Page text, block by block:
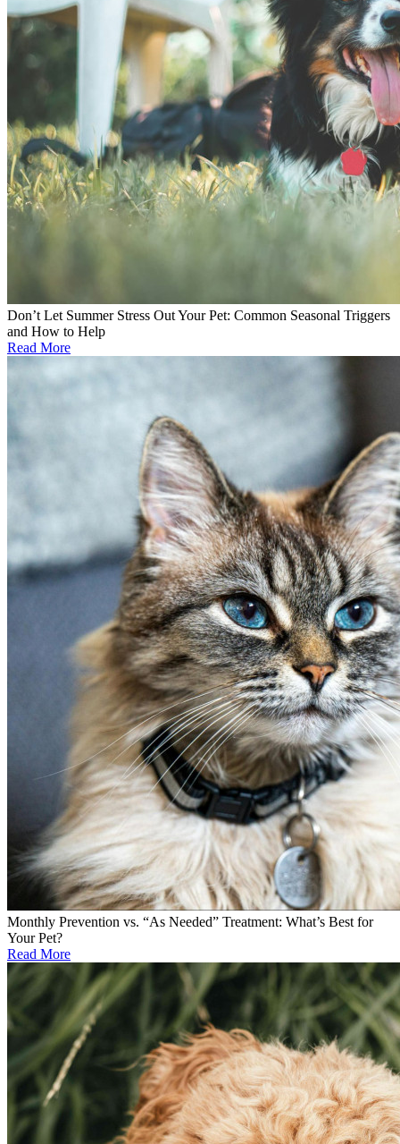
Don’t Let Summer Stress Out Your Pet: Common Seasonal Triggers
and How to Help
Read More
Monthly Prevention vs. “As Needed” Treatment: What’s Best for
Your Pet?
Read More